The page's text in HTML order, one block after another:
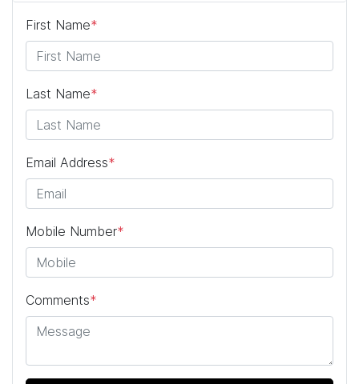
First Name*
Last Name*
Email Address*
Mobile Number*
Comments*